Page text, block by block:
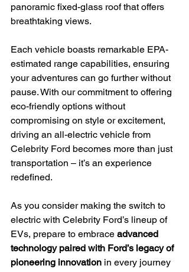
panoramic fixed-glass roof that offers
breathtaking views.
Each vehicle boasts remarkable EPA-
estimated range capabilities, ensuring
your adventures can go further without
pause. With our commitment to offering
eco-friendly options without
compromising on style or excitement,
driving an all-electric vehicle from
Celebrity Ford becomes more than just
transportation – it’s an experience
redefined.
As you consider making the switch to
electric with Celebrity Ford’s lineup of
EVs, prepare to embrace advanced
technology paired with Ford’s legacy of
pioneering innovation in every journey